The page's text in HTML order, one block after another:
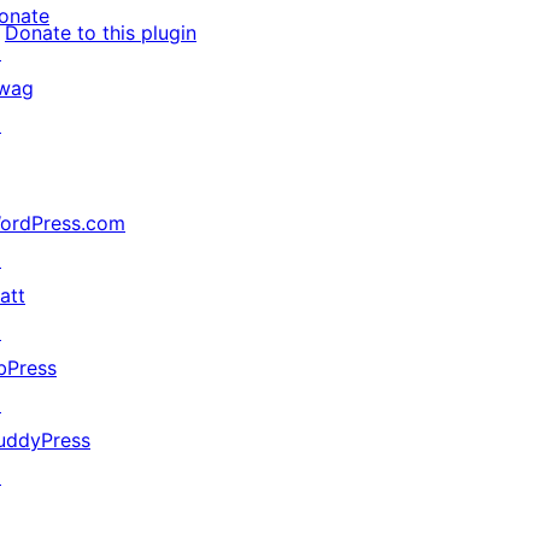
Donate to this plugin